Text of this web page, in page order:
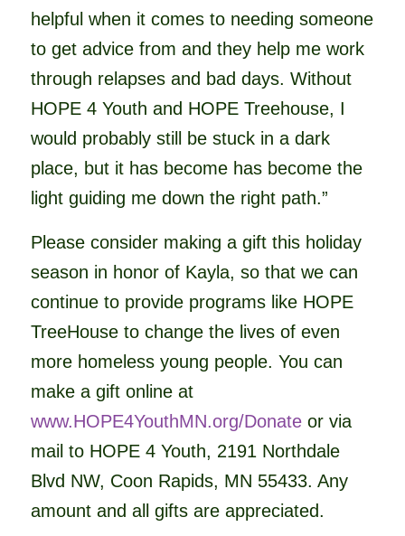
helpful when it comes to needing someone
to get advice from and they help me work
through relapses and bad days. Without
HOPE 4 Youth and HOPE Treehouse, I
would probably still be stuck in a dark
place, but it has become has become the
light guiding me down the right path.”
Please consider making a gift this holiday
season in honor of Kayla, so that we can
continue to provide programs like HOPE
TreeHouse to change the lives of even
more homeless young people. You can
make a gift online at
www.HOPE4YouthMN.org/Donateor via
mail to HOPE 4 Youth, 2191 Northdale
Blvd NW, Coon Rapids, MN 55433. Any
amount and all gifts are appreciated.